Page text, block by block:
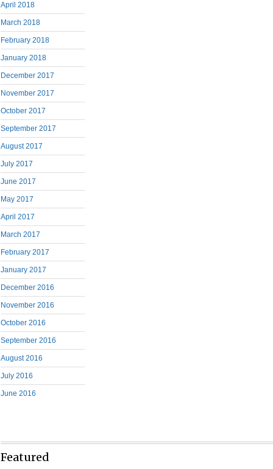
April 2018
March 2018
February 2018
January 2018
December 2017
November 2017
October 2017
September 2017
August 2017
July 2017
June 2017
May 2017
April 2017
March 2017
February 2017
January 2017
December 2016
November 2016
October 2016
September 2016
August 2016
July 2016
June 2016
Featured